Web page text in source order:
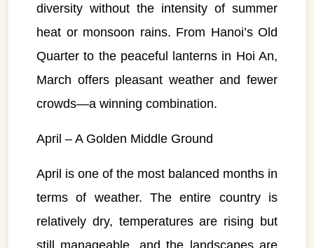
diversity without the intensity of summer
heat or monsoon rains. From Hanoi’s Old
Quarter to the peaceful lanterns in Hoi An,
March offers pleasant weather and fewer
crowds—a winning combination.
April – A Golden Middle Ground
April is one of the most balanced months in
terms of weather. The entire country is
relatively dry, temperatures are rising but
still manageable, and the landscapes are